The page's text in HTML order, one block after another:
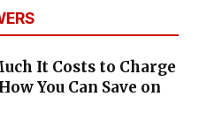
It Costs to Charge
You Can Save on